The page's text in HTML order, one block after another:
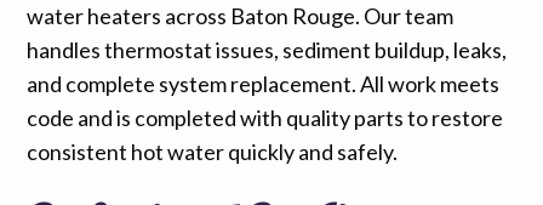
water heaters across Baton Rouge. Our team
handles thermostat issues, sediment buildup, leaks,
and complete system replacement. All work meets
code and is completed with quality parts to restore
consistent hot water quickly and safely.